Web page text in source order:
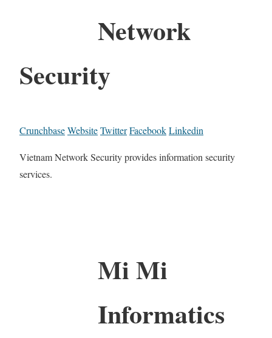
Network
Security
CrunchbaseWebsiteTwitterFacebookLinkedin
Vietnam Network Security provides information security
services.
Mi Mi
Informatics